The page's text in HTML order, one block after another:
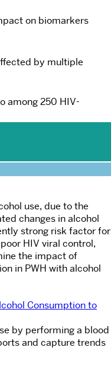
on biomarkers
by multiple
among 250 HIV-
use, due to the
changes in alcohol
strong risk factor for
HIV viral control,
the impact of
in PWH with alcohol
Consumption to
by performing a blood
and capture trends